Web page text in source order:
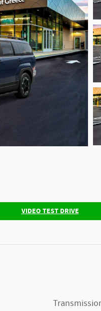
VIDEO TEST DRIVE